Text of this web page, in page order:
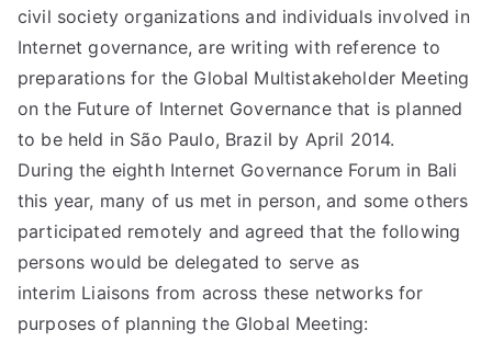
oa
liti
civil society organizations and individuals involved in
Internet governance, are writing with reference to
preparations for the Global Multistakeholder Meeting
on the Future of Internet Governance that is planned
to be held in São Paulo, Brazil by April 2014.
During the eighth Internet Governance Forum in Bali
this year, many of us met in person, and some others
participated remotely and agreed that the following
persons would be delegated to serve as
interim Liaisons from across these networks for
purposes of planning the Global Meeting: